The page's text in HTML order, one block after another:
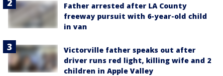
Father arrested after LA County
freeway pursuit with 6-year-old child
in van
Victorville father speaks out after
driver runs red light, killing wife and 2
children in Apple Valley